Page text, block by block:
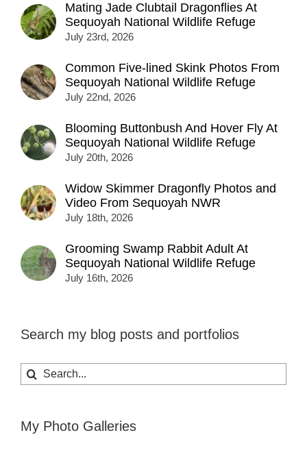
Mating Jade Clubtail Dragonflies At
Sequoyah National Wildlife Refuge
July 23rd, 2026
Common Five-lined Skink Photos From
Sequoyah National Wildlife Refuge
July 22nd, 2026
Blooming Buttonbush And Hover Fly At
Sequoyah National Wildlife Refuge
July 20th, 2026
Widow Skimmer Dragonfly Photos and
Video From Sequoyah NWR
July 18th, 2026
Grooming Swamp Rabbit Adult At
Sequoyah National Wildlife Refuge
July 16th, 2026
Search my blog posts and portfolios
Search
for:
My Photo Galleries